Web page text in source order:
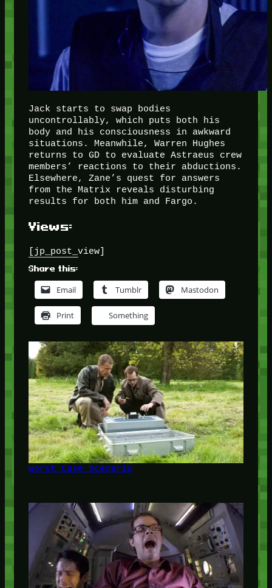
Jack starts to swap bodies
uncontrollably, which puts both his
body and his consciousness in awkward
situations. Meanwhile, Warren Hughes
returns to GD to evaluate Astraeus crew
members’ reactions to their abductions.
Elsewhere, Zane’s quest for answers
from the Matrix reveals disturbing
results for both him and Fargo.
Views:
[jp_post_view]
Share this:
Email Tumblr Mastodon
Print Something
Worst Case Scenario